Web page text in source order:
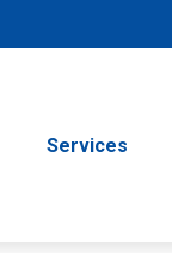
Services